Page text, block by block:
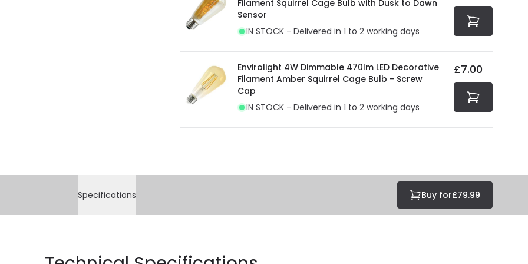
Filament Squirrel Cage Bulb with Dusk to Dawn
Sensor
IN STOCK - Delivered in 1 to 2 working days
Envirolight 4W Dimmable 470lm LED Decorative
Filament Amber Squirrel Cage Bulb - Screw
Cap
IN STOCK - Delivered in 1 to 2 working days
£7.00
Specifications Buy for£79.99